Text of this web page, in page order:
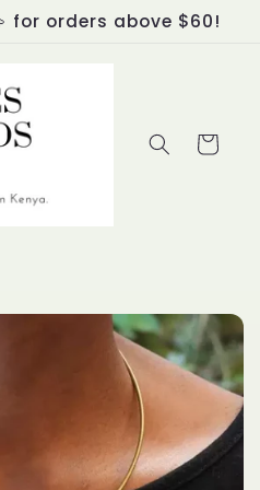
💫 for orders above $60!
Cart